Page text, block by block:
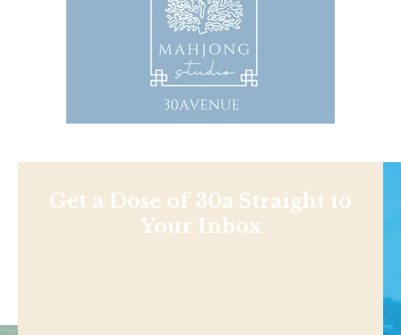
Get a Dose of 30a Straight to
Your Inbox